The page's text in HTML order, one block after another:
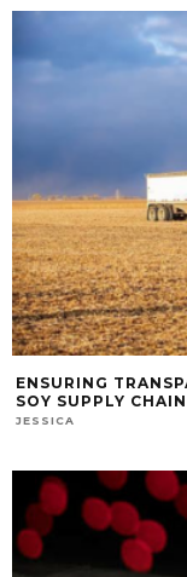
ENSURING
SOY SUPPLY CHAIN
JESSICA